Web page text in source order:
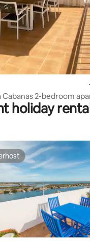
Cabanas 2-bedroom
holiday